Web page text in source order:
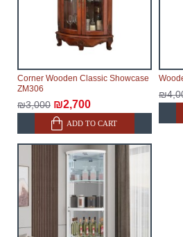
Corner Wooden Classic Showcase
ZM306
₪3,000 ₪2,700
ADD TO CART